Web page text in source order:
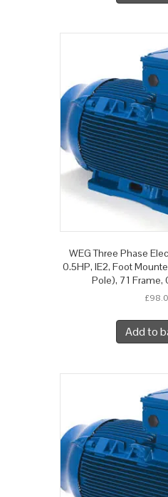
WEG Three Phase
0.5HP, IE2, Foot
Pole), 71 Frame,
£
Add to